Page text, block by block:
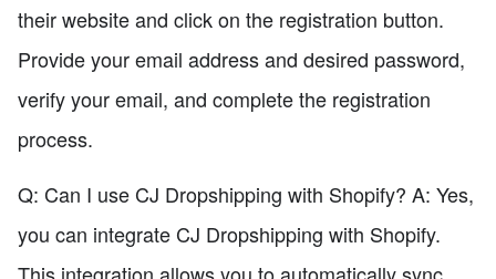
their website and click on the registration button.
Provide your email address and desired password,
verify your email, and complete the registration
process.
Q: Can I use CJ Dropshipping with Shopify? A: Yes,
you can integrate CJ Dropshipping with Shopify.